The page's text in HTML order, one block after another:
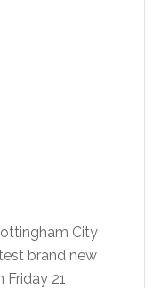
City
brand new
Friday 21